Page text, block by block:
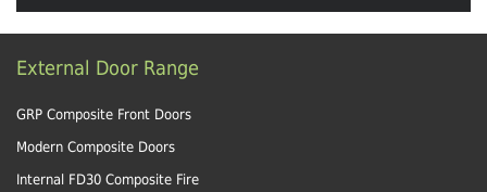
External Door Range
GRP Composite Front Doors
Modern Composite Doors
Internal FD30 Composite Fire